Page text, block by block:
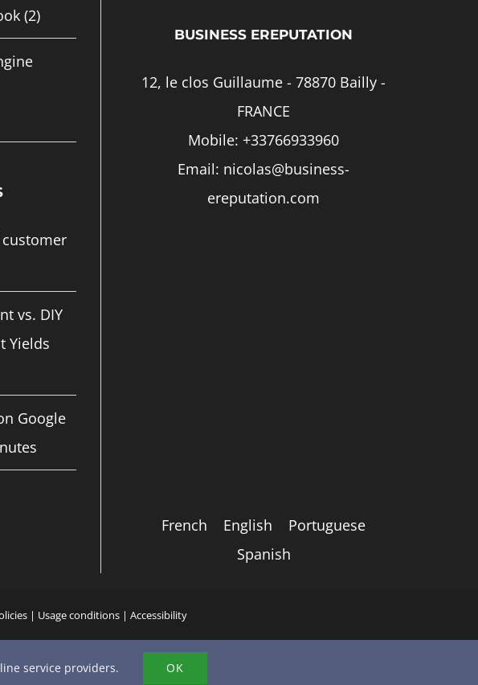
(2)
vs. DIY
Yields
Google
BUSINESS EREPUTATION
12, le clos Guillaume - 78870 Bailly -
FRANCE
Mobile: +33766933960
Email: nicolas@business-
ereputation.com
French English
Portuguese
Spanish
| Usage conditions| Accessibility
LinkedInEmail Phone
service providers. OK